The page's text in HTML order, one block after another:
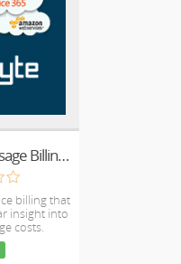
BillByte - Cloud Usage Billing for Amazon & Microsoft Cloud Solutions (CSP) - Direct and Indirect CSP partners
billing that
insight into
costs.